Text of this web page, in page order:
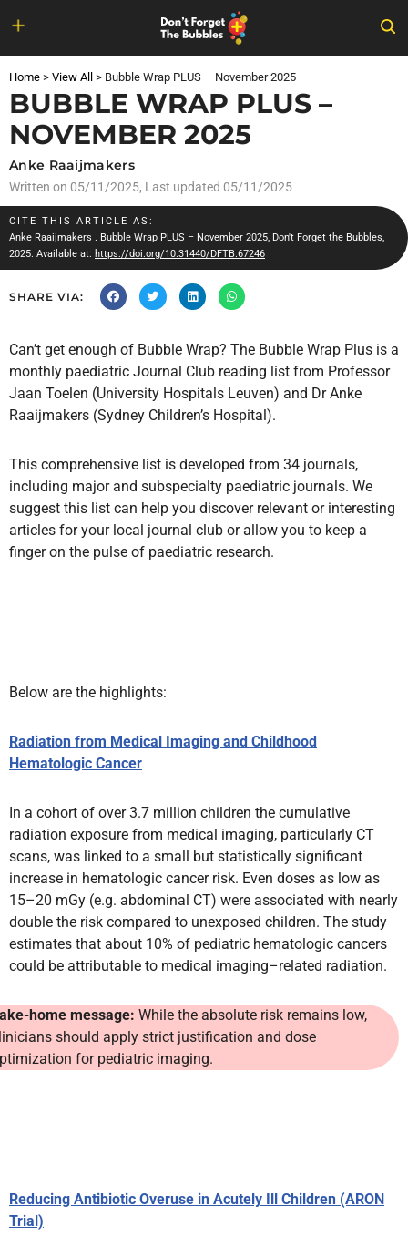
to
content
Home > View All > Bubble Wrap PLUS – November 2025
BUBBLE WRAP PLUS –
NOVEMBER 2025
Anke Raaijmakers
Written on 05/11/2025, Last updated 05/11/2025
CITE THIS ARTICLE AS:
Anke Raaijmakers . Bubble Wrap PLUS – November 2025, Don't Forget the Bubbles,
2025. Available at: https://doi.org/10.31440/DFTB.67246
SHARE VIA:
Can’t get enough of Bubble Wrap? The Bubble Wrap Plus is a
monthly paediatric Journal Club reading list from Professor
Jaan Toelen (University Hospitals Leuven) and Dr Anke
Raaijmakers (Sydney Children’s Hospital).
This comprehensive list is developed from 34 journals,
including major and subspecialty paediatric journals. We
suggest this list can help you discover relevant or interesting
articles for your local journal club or allow you to keep a
finger on the pulse of paediatric research.
Below are the highlights:
Radiation from Medical Imaging and Childhood
Hematologic Cancer
In a cohort of over 3.7 million children the cumulative
radiation exposure from medical imaging, particularly CT
scans, was linked to a small but statistically significant
increase in hematologic cancer risk. Even doses as low as
15–20 mGy (e.g. abdominal CT) were associated with nearly
double the risk compared to unexposed children. The study
estimates that about 10% of pediatric hematologic cancers
could be attributable to medical imaging–related radiation.
home message: While the absolute risk remains low,
should apply strict justification and dose
for pediatric imaging.
Reducing Antibiotic Overuse in Acutely Ill Children (ARON
Trial)